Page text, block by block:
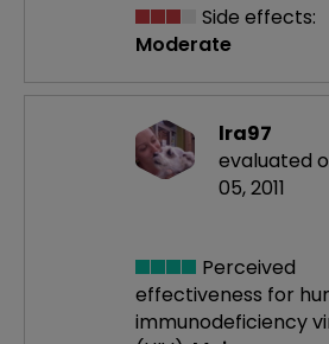
Side effects:
Moderate
lra97
evaluated
05, 2011
Perceived
effectiveness for
immunodeficiency